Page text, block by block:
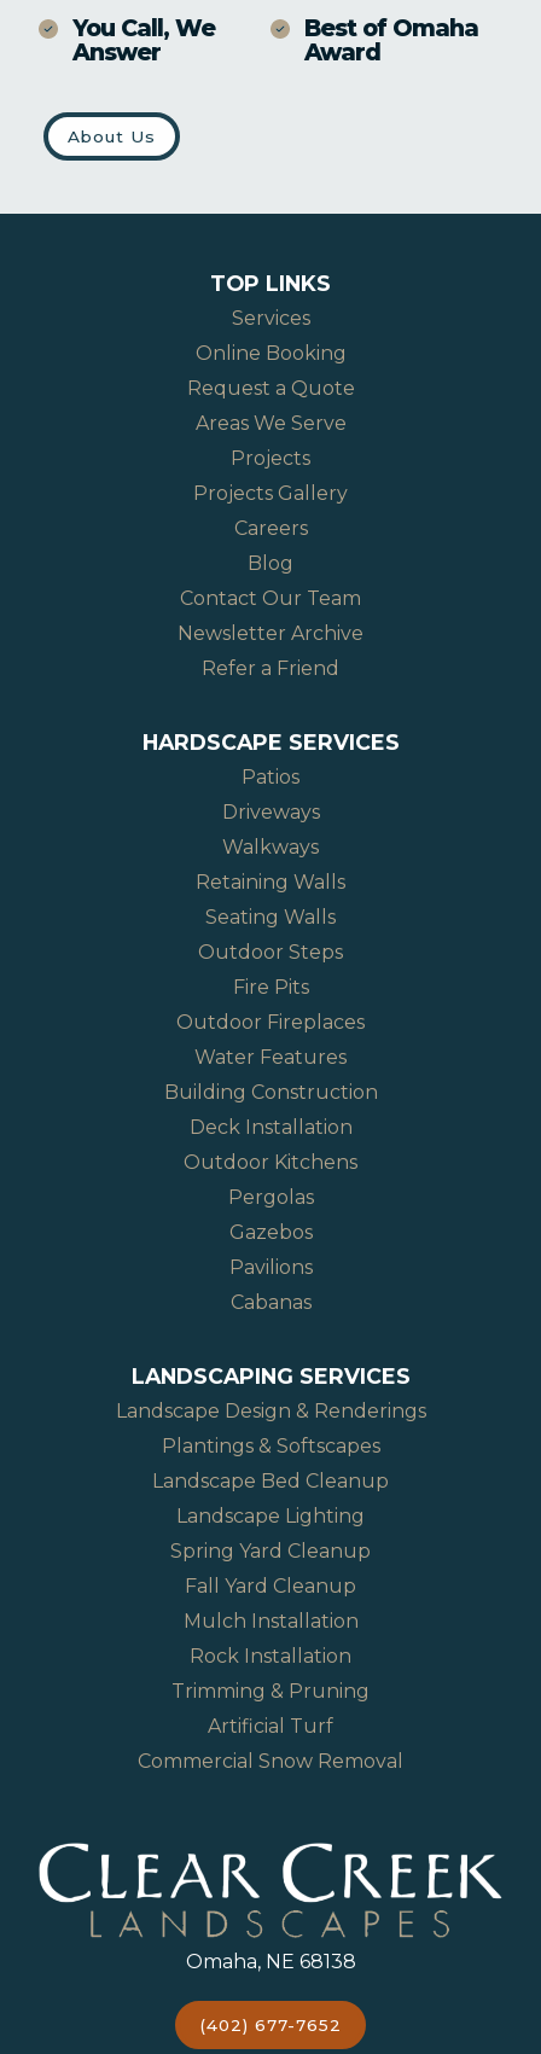
You Call, We
Answer
Best of Omaha
Award
About Us
TOP LINKS
Services
Online Booking
Request a Quote
Areas We Serve
Projects
Projects Gallery
Careers
Blog
Contact Our Team
Newsletter Archive
Refer a Friend
HARDSCAPE SERVICES
Patios
Driveways
Walkways
Retaining Walls
Seating Walls
Outdoor Steps
Fire Pits
Outdoor Fireplaces
Water Features
Building Construction
Deck Installation
Outdoor Kitchens
Pergolas
Gazebos
Pavilions
Cabanas
LANDSCAPING SERVICES
Landscape Design & Renderings
Plantings & Softscapes
Landscape Bed Cleanup
Landscape Lighting
Spring Yard Cleanup
Fall Yard Cleanup
Mulch Installation
Rock Installation
Trimming & Pruning
Artificial Turf
Commercial Snow Removal
Omaha, NE 68138
(402) 677-7652